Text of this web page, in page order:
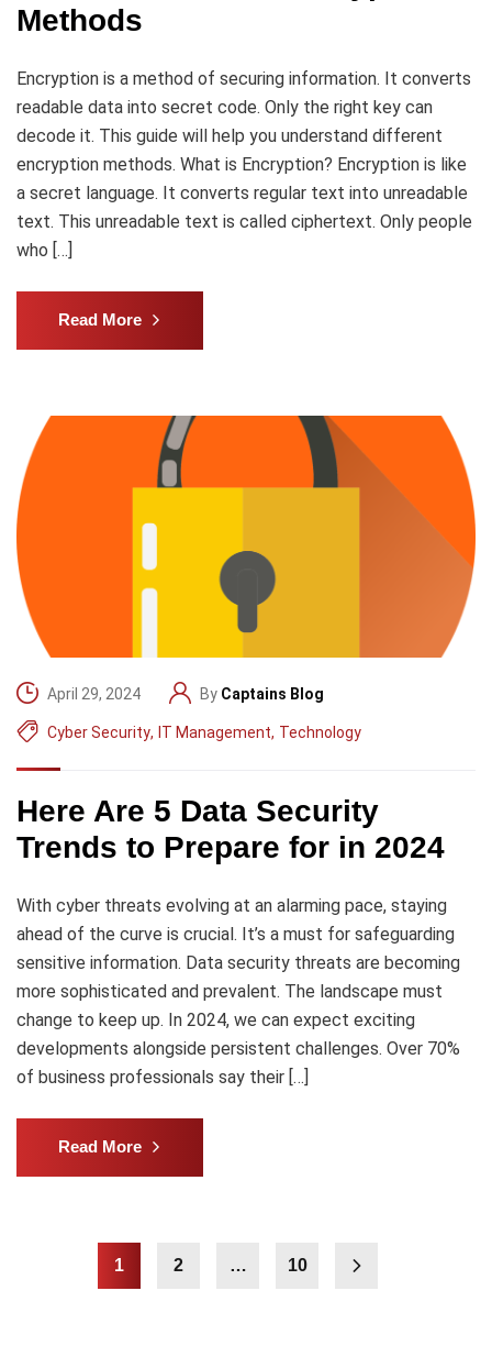
Methods
Encryption is a method of securing information. It converts
readable data into secret code. Only the right key can
decode it. This guide will help you understand different
encryption methods. What is Encryption? Encryption is like
a secret language. It converts regular text into unreadable
text. This unreadable text is called ciphertext. Only people
who […]
Read More
April 29, 2024 By Captains Blog
Cyber Security, IT Management, Technology
Here Are 5 Data Security
Trends to Prepare for in 2024
With cyber threats evolving at an alarming pace, staying
ahead of the curve is crucial. It’s a must for safeguarding
sensitive information. Data security threats are becoming
more sophisticated and prevalent. The landscape must
change to keep up. In 2024, we can expect exciting
developments alongside persistent challenges. Over 70%
of business professionals say their […]
Read More
1 2 … 10